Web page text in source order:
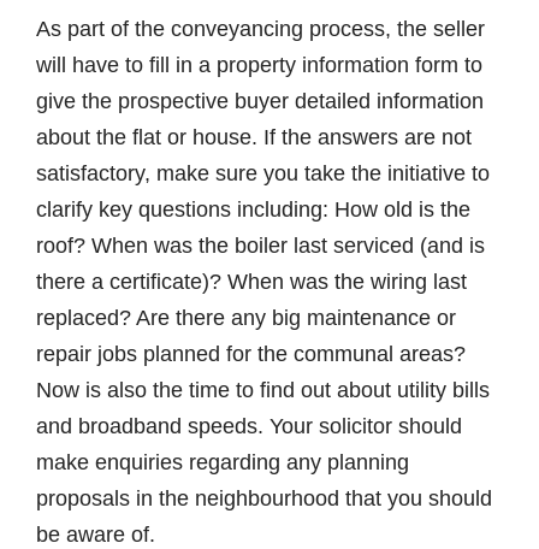
As part of the conveyancing process, the seller
will have to fill in a property information form to
give the prospective buyer detailed information
about the flat or house. If the answers are not
satisfactory, make sure you take the initiative to
clarify key questions including: How old is the
roof? When was the boiler last serviced (and is
there a certificate)? When was the wiring last
replaced? Are there any big maintenance or
repair jobs planned for the communal areas?
Now is also the time to find out about utility bills
and broadband speeds. Your solicitor should
make enquiries regarding any planning
proposals in the neighbourhood that you should
be aware of.